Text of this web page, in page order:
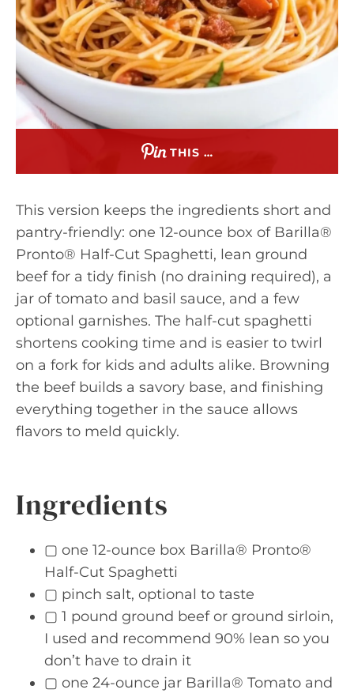
THIS …
This version keeps the ingredients short and
pantry-friendly: one 12-ounce box of Barilla®
Pronto® Half-Cut Spaghetti, lean ground
beef for a tidy finish (no draining required), a
jar of tomato and basil sauce, and a few
optional garnishes. The half-cut spaghetti
shortens cooking time and is easier to twirl
on a fork for kids and adults alike. Browning
the beef builds a savory base, and finishing
everything together in the sauce allows
flavors to meld quickly.
Ingredients
▢ one 12-ounce box Barilla® Pronto®
Half-Cut Spaghetti
▢ pinch salt, optional to taste
▢ 1 pound ground beef or ground sirloin,
I used and recommend 90% lean so you
don’t have to drain it
▢ one 24-ounce jar Barilla® Tomato and